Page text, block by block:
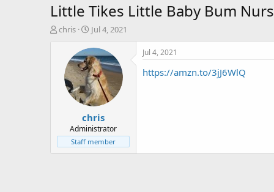
Little Tikes Little Baby Bum
T
t
e
chris
S
a
r
t
d
a
t
e
Jul 4, 2021
chris
Administrator
Staff member
Jul 4, 2021
https://amzn.to/3jJ6WlQ